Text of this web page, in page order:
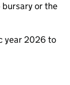
or the
year 2026 to